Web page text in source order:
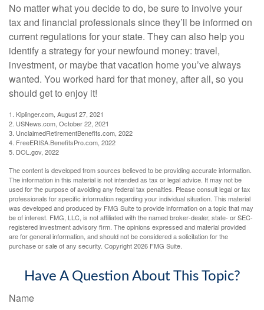
No matter what you decide to do, be sure to involve your
tax and financial professionals since they’ll be informed on
current regulations for your state. They can also help you
identify a strategy for your newfound money: travel,
investment, or maybe that vacation home you’ve always
wanted. You worked hard for that money, after all, so you
should get to enjoy it!
1. Kiplinger.com, August 27, 2021
2. USNews.com, October 22, 2021
3. UnclaimedRetirementBenefits.com, 2022
4. FreeERISA.BenefitsPro.com, 2022
5. DOL.gov, 2022
The content is developed from sources believed to be providing accurate information.
The information in this material is not intended as tax or legal advice. It may not be
used for the purpose of avoiding any federal tax penalties. Please consult legal or tax
professionals for specific information regarding your individual situation. This material
was developed and produced by FMG Suite to provide information on a topic that may
be of interest. FMG, LLC, is not affiliated with the named broker-dealer, state- or SEC-
registered investment advisory firm. The opinions expressed and material provided
are for general information, and should not be considered a solicitation for the
purchase or sale of any security. Copyright2026 FMG Suite.
Have A Question About This Topic?
Name